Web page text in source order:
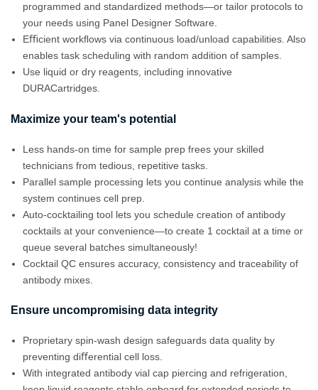
programmed and standardized methods—or tailor protocols to
your needs using Panel Designer Software.
Eﬃcient workﬂows via continuous load/unload capabilities. Also
enables task scheduling with random addition of samples.
Use liquid or dry reagents, including innovative
DURACartridges.
Maximize your team's potential
Less hands-on time for sample prep frees your skilled
technicians from tedious, repetitive tasks.
Parallel sample processing lets you continue analysis while the
system continues cell prep.
Auto-cocktailing tool lets you schedule creation of antibody
cocktails at your convenience—to create 1 cocktail at a time or
queue several batches simultaneously!
Cocktail QC ensures accuracy, consistency and traceability of
antibody mixes.
Ensure uncompromising data integrity
Proprietary spin-wash design safeguards data quality by
preventing diﬀerential cell loss.
With integrated antibody vial cap piercing and refrigeration,